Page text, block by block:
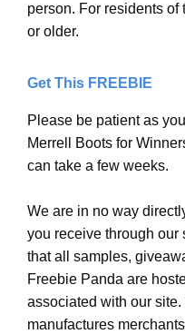
person. For residents
or older.
Get This FREEBIE
Please be patient as
Merrell Boots for
can take a few weeks.
We are in no way
you receive through our
that all samples,
Freebie Panda are
associated with our
manufactures